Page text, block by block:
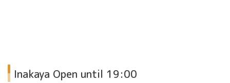
Inakaya Open until 19:00